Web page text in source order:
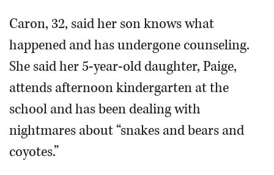
Caron, 32, said her son knows what
happened and has undergone counseling.
She said her 5-year-old daughter, Paige,
attends afternoon kindergarten at the
school and has been dealing with
nightmares about “snakes and bears and
coyotes.”